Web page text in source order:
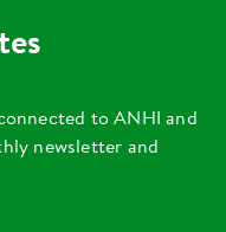
to ANHI and
newsletter and